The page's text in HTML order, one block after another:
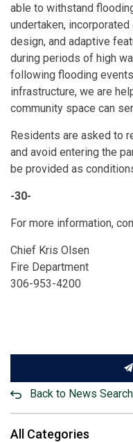
able to withstand
undertaken,
design, and adaptive
during periods of high
following flooding
infrastructure, we are
community space can
Residents are asked to
and avoid entering the
be provided as
-30-
For more information,
Chief Kris Olsen
Fire Department
306-953-4200
Back to News Search
All Categories